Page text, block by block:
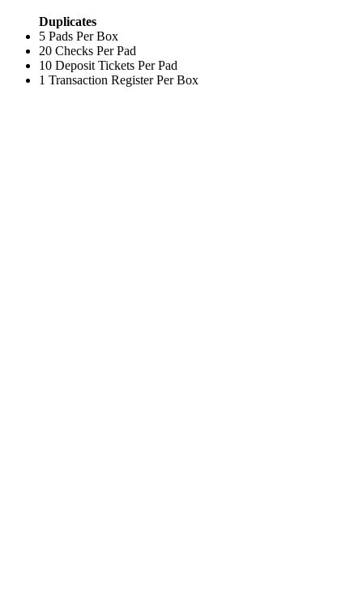
Duplicates
5 Pads Per Box
20 Checks Per Pad
10 Deposit Tickets Per Pad
1 Transaction Register Per Box